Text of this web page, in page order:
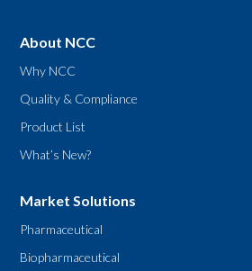
About NCC
Why NCC
Quality & Compliance
Product List
What’s New?
Market Solutions
Pharmaceutical
Biopharmaceutical